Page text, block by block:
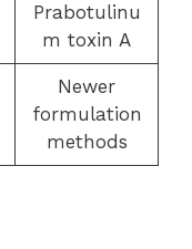
Prabotulinu
m toxin A
Newer
formulation
methods